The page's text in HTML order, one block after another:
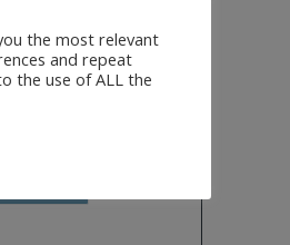
of increasing
harder to raise yields
the most relevant
and repeat
the use of ALL the